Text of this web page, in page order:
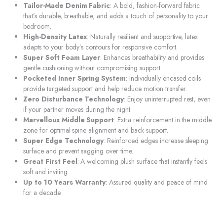
Tailor-Made Denim Fabric: A bold, fashion-forward fabric
that’s durable, breathable, and adds a touch of personality to your
bedroom.
High-Density Latex: Naturally resilient and supportive, latex
adapts to your body’s contours for responsive comfort.
Super Soft Foam Layer: Enhances breathability and provides
gentle cushioning without compromising support.
Pocketed Inner Spring System: Individually encased coils
provide targeted support and help reduce motion transfer.
Zero Disturbance Technology: Enjoy uninterrupted rest, even
if your partner moves during the night.
Marvellous Middle Support: Extra reinforcement in the middle
zone for optimal spine alignment and back support.
Super Edge Technology: Reinforced edges increase sleeping
surface and prevent sagging over time.
Great First Feel: A welcoming plush surface that instantly feels
soft and inviting.
Up to 10 Years Warranty: Assured quality and peace of mind
for a decade.